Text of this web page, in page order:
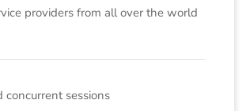
providers from all over the world
concurrent sessions